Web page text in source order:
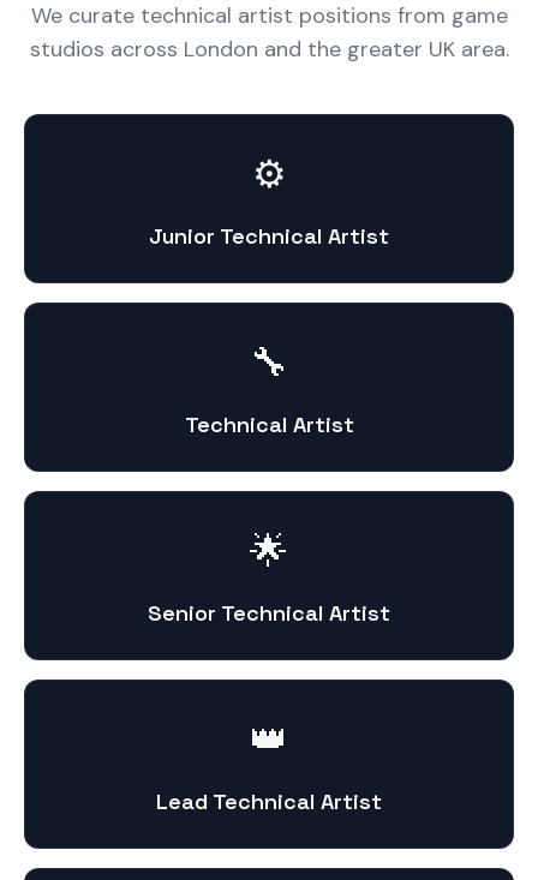
We curate technical artist positions from game
studios across London and the greater UK area.
⚙️
Junior Technical Artist
🔧
Technical Artist
🌟
Senior Technical Artist
👑
Lead Technical Artist